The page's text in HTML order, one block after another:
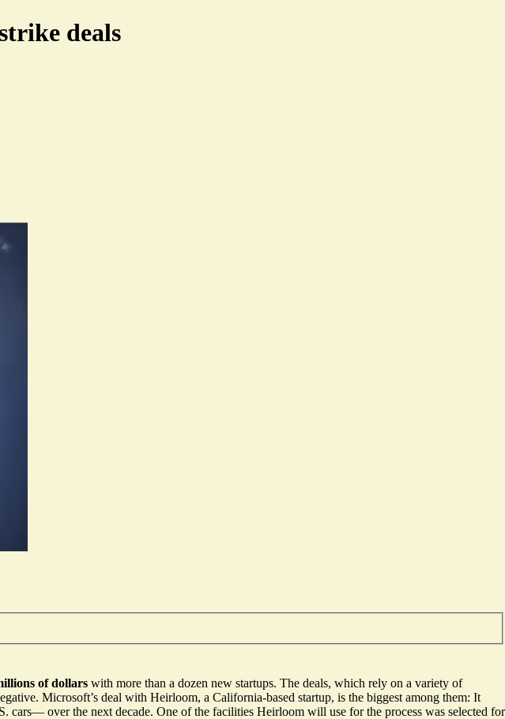
deals
of dollars with more than a dozen new startups. The deals, which rely on a variety of
Microsoft’s deal with Heirloom, a California-based startup, is the biggest among them: It
over the next decade. One of the facilities Heirloom will use for the process was selected for